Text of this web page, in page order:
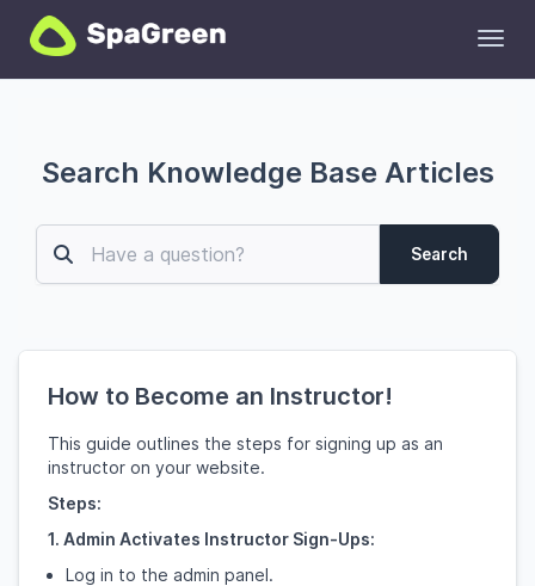
Search Knowledge Base Articles
Search
How to Become an Instructor!
This guide outlines the steps for signing up as an
instructor on your website.
Steps:
1. Admin Activates Instructor Sign-Ups:
Log in to the admin panel.